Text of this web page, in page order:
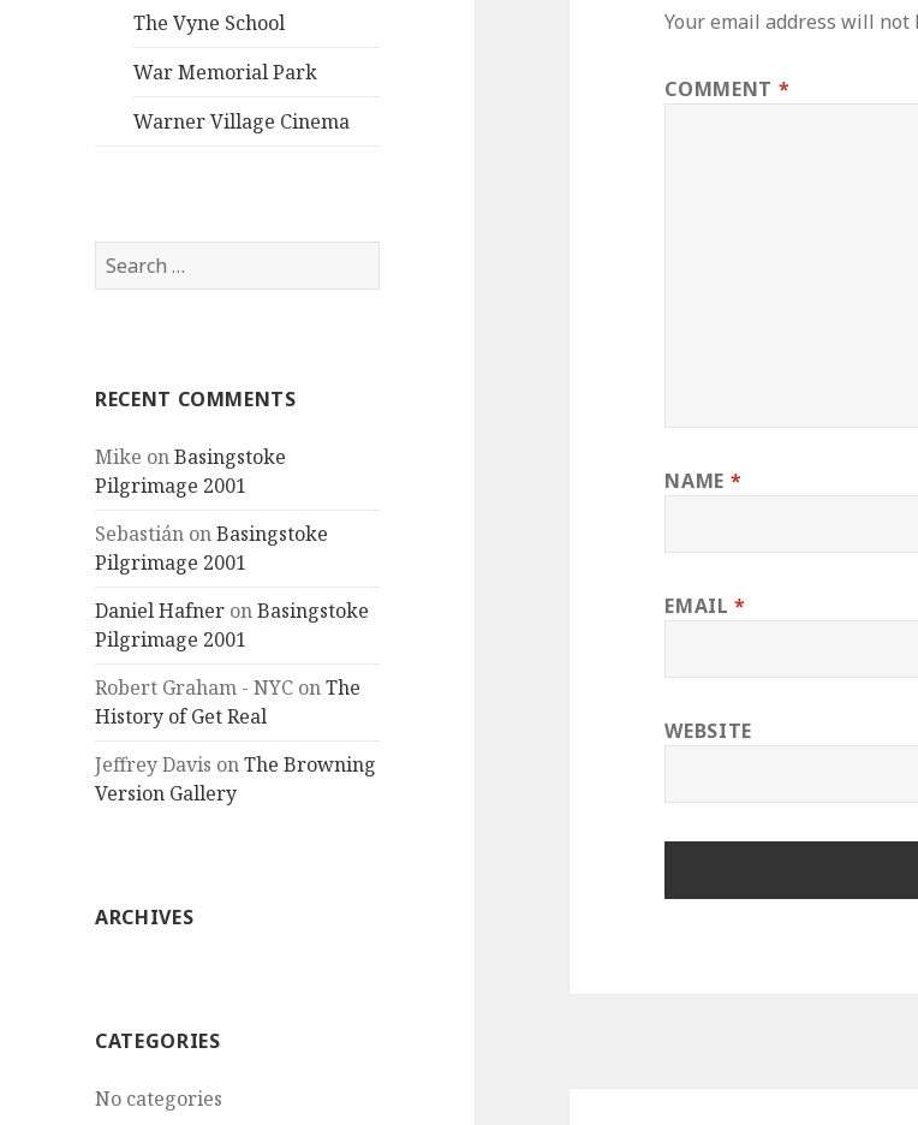
The Vyne School
War Memorial Park
Warner Village Cinema
Search
for:
RECENT COMMENTS
Mike onBasingstoke
Pilgrimage 2001
Sebastián onBasingstoke
Pilgrimage 2001
Daniel Hafner onBasingstoke
Pilgrimage 2001
Robert Graham - NYC onThe
History of Get Real
Jeffrey Davis onThe Browning
Version Gallery
ARCHIVES
CATEGORIES
No categories
Your email address will not
COMMENT *
NAME *
EMAIL*
WEBSITE